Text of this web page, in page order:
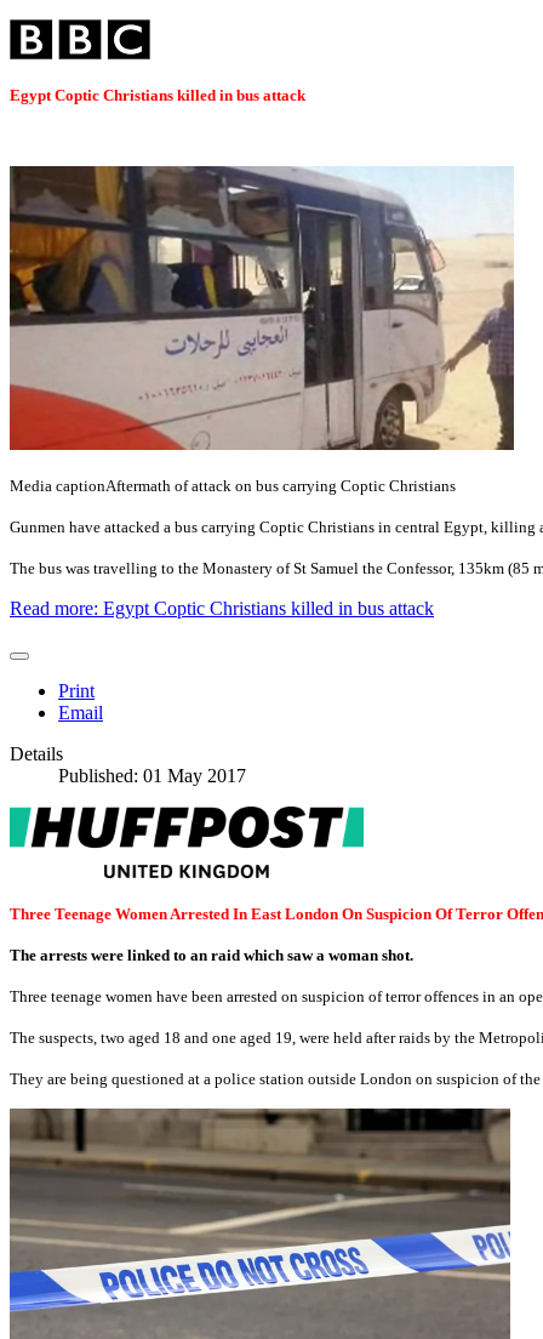
Egypt Coptic Christians killed in bus attack
Media captionAftermath of attack on bus carrying Coptic Christians
Gunmen have attacked a bus carrying Coptic Christians in central Egypt, killing
The bus was travelling to the Monastery of St Samuel the Confessor, 135km
Read more: Egypt Coptic Christians killed in bus attack
Print
Email
Details
Published: 01 May 2017
Three Teenage Women Arrested In East London On Suspicion Of Terror
The arrests were linked to an raid which saw a woman shot.
Three teenage women have been arrested on suspicion of terror offences in an
The suspects, two aged 18 and one aged 19, were held after raids by the
They are being questioned at a police station outside London on suspicion of